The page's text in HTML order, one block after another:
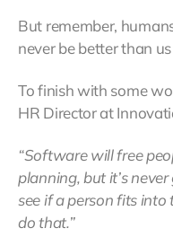
But remember,
never be better than
To finish with some
HR Director at
“Software will free
planning, but it’s
see if a person fits into
do that.”